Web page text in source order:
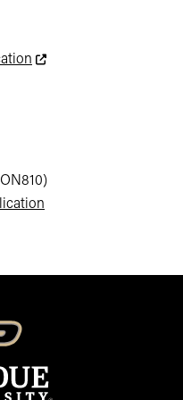
external website not
This link leads to an
to an external website